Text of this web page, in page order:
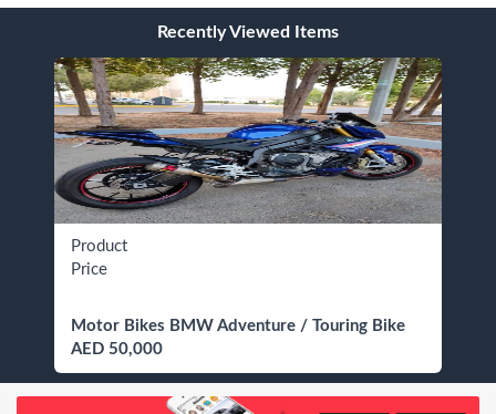
Recently Viewed Items
Product
Price
Motor Bikes BMW Adventure / Touring Bike
AED 50,000